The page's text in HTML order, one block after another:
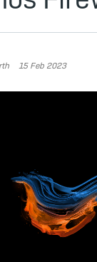
15 Feb 2023